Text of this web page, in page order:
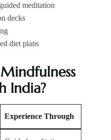
meditation
decks
diet plans
India?
Experience Through